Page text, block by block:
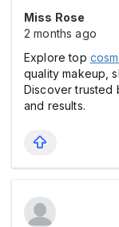
Miss Rose
2 months ago
Explore top
quality makeup,
Discover trusted
and results.